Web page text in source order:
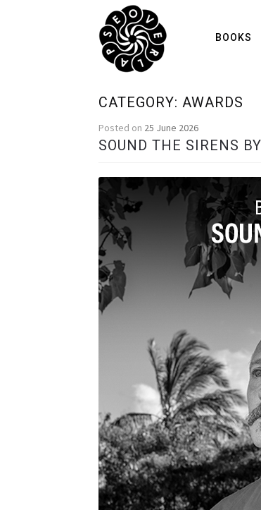
BOOKS
CATEGORY:AWARDS
Posted on 25 June 2026
SOUND THE SIRENS